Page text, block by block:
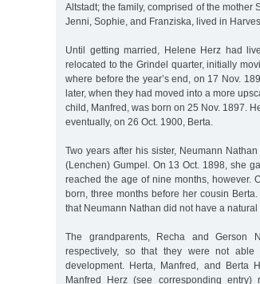
Altstadt; the family, comprised of the mother
Jenni, Sophie, and Franziska, lived in
Until getting married, Helene Herz had
relocated to the Grindel quarter, initially
where before the year’s end, on 17 Nov.
later, when they had moved into a more
child, Manfred, was born on 25 Nov. 1897.
eventually, on 26 Oct. 1900, Berta.
Two years after his sister, Neumann
(Lenchen) Gumpel. On 13 Oct. 1898, she
reached the age of nine months, however.
born, three months before her cousin
that Neumann Nathan did not have a
The grandparents, Recha and Gerson
respectively, so that they were not able
development. Herta, Manfred, and Berta
Manfred Herz (see corresponding